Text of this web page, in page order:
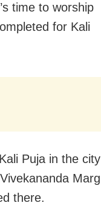
time to worship
for Kali
Puja in the city
Marg
there.